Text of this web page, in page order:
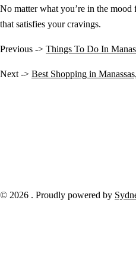
No matter what you’re in the mood
that satisfies your cravings.
Previous -> Things To Do In
Next -> Best Shopping in
© 2026 . Proudly powered by